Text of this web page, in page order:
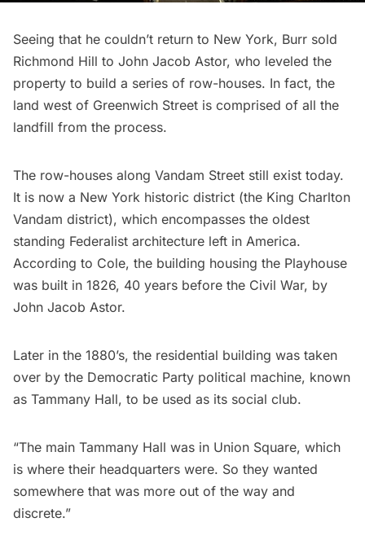
Seeing that he couldn’t return to New York, Burr sold
Richmond Hill to John Jacob Astor, who leveled the
property to build a series of row-houses. In fact, the
land west of Greenwich Street is comprised of all the
landfill from the process.
The row-houses along Vandam Street still exist today.
It is now a New York historic district (the King Charlton
Vandam district), which encompasses the oldest
standing Federalist architecture left in America.
According to Cole, the building housing the Playhouse
was built in 1826, 40 years before the Civil War, by
John Jacob Astor.
Later in the 1880’s, the residential building was taken
over by the Democratic Party political machine, known
as Tammany Hall, to be used as its social club.
“The main Tammany Hall was in Union Square, which
is where their headquarters were. So they wanted
somewhere that was more out of the way and
discrete.”